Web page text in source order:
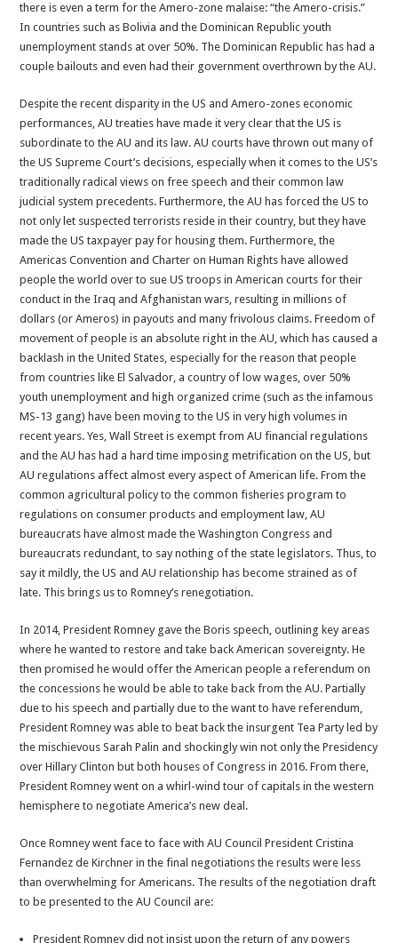
there is even a term for the Amero-zone malaise: “the Amero-crisis.”
In countries such as Bolivia and the Dominican Republic youth
unemployment stands at over 50%. The Dominican Republic has had a
couple bailouts and even had their government overthrown by the AU.
Despite the recent disparity in the US and Amero-zones economic
performances, AU treaties have made it very clear that the US is
subordinate to the AU and its law. AU courts have thrown out many of
the US Supreme Court’s decisions, especially when it comes to the US’s
traditionally radical views on free speech and their common law
judicial system precedents. Furthermore, the AU has forced the US to
not only let suspected terrorists reside in their country, but they have
made the US taxpayer pay for housing them. Furthermore, the
Americas Convention and Charter on Human Rights have allowed
people the world over to sue US troops in American courts for their
conduct in the Iraq and Afghanistan wars, resulting in millions of
dollars (or Ameros) in payouts and many frivolous claims. Freedom of
movement of people is an absolute right in the AU, which has caused a
backlash in the United States, especially for the reason that people
from countries like El Salvador, a country of low wages, over 50%
youth unemployment and high organized crime (such as the infamous
MS-13 gang) have been moving to the US in very high volumes in
recent years. Yes, Wall Street is exempt from AU financial regulations
and the AU has had a hard time imposing metrification on the US, but
AU regulations affect almost every aspect of American life. From the
common agricultural policy to the common fisheries program to
regulations on consumer products and employment law, AU
bureaucrats have almost made the Washington Congress and
bureaucrats redundant, to say nothing of the state legislators. Thus, to
say it mildly, the US and AU relationship has become strained as of
late. This brings us to Romney’s renegotiation.
In 2014, President Romney gave the Boris speech, outlining key areas
where he wanted to restore and take back American sovereignty. He
then promised he would offer the American people a referendum on
the concessions he would be able to take back from the AU. Partially
due to his speech and partially due to the want to have referendum,
President Romney was able to beat back the insurgent Tea Party led by
the mischievous Sarah Palin and shockingly win not only the Presidency
over Hillary Clinton but both houses of Congress in 2016. From there,
President Romney went on a whirl-wind tour of capitals in the western
hemisphere to negotiate America’s new deal.
Once Romney went face to face with AU Council President Cristina
Fernandez de Kirchner in the final negotiations the results were less
than overwhelming for Americans. The results of the negotiation draft
to be presented to the AU Council are:
President Romney did not insist upon the return of any powers